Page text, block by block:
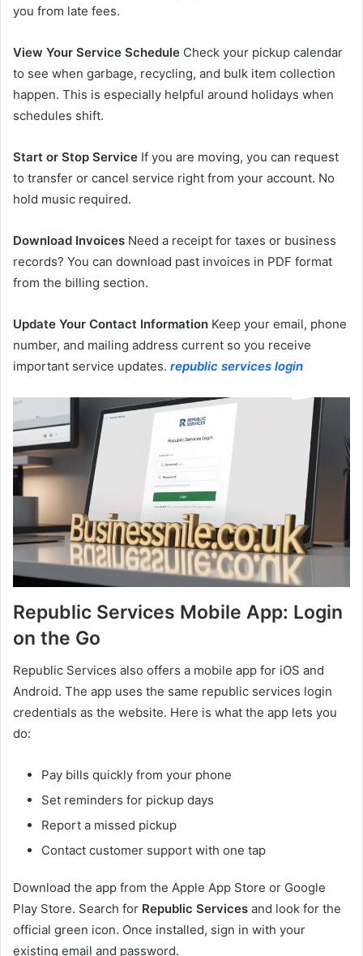
you from late fees.
View Your Service Schedule Check your pickup calendar
to see when garbage, recycling, and bulk item collection
happen. This is especially helpful around holidays when
schedules shift.
Start or Stop Service If you are moving, you can request
to transfer or cancel service right from your account. No
hold music required.
Download Invoices Need a receipt for taxes or business
records? You can download past invoices in PDF format
from the billing section.
Update Your Contact Information Keep your email, phone
number, and mailing address current so you receive
important service updates. republic services login
Republic Services Mobile App: Login
on the Go
Republic Services also offers a mobile app for iOS and
Android. The app uses the same republic services login
credentials as the website. Here is what the app lets you
do:
Pay bills quickly from your phone
Set reminders for pickup days
Report a missed pickup
Contact customer support with one tap
Download the app from the Apple App Store or Google
Play Store. Search for Republic Services and look for the
official green icon. Once installed, sign in with your
existing email and password.